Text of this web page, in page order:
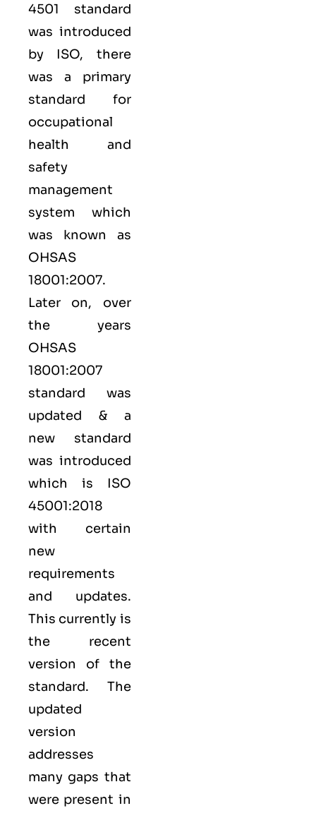
4501 standard
was introduced
by ISO, there
was a primary
standard for
occupational
health and
safety
management
system which
was known as
OHSAS
18001:2007.
Later on, over
the years
OHSAS
18001:2007
standard was
updated & a
new standard
was introduced
which is ISO
45001:2018
with certain
new
requirements
and updates.
This currently is
the recent
version of the
standard. The
updated
version
addresses
many gaps that
were present in